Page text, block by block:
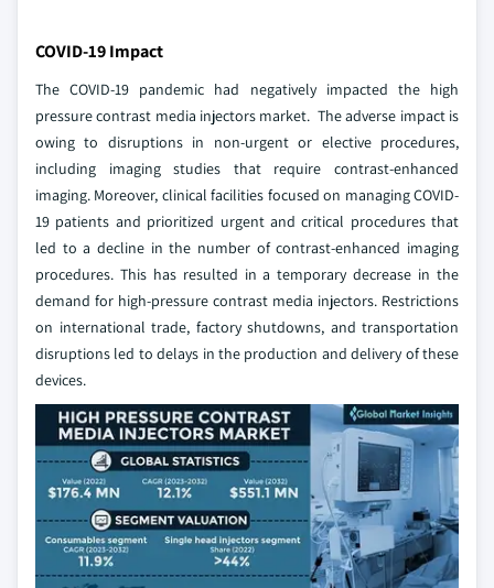
COVID-19 Impact
The COVID-19 pandemic had negatively impacted the high
pressure contrast media injectors market. The adverse impact is
owing to disruptions in non-urgent or elective procedures,
including imaging studies that require contrast-enhanced
imaging. Moreover, clinical facilities focused on managing COVID-
19 patients and prioritized urgent and critical procedures that
led to a decline in the number of contrast-enhanced imaging
procedures. This has resulted in a temporary decrease in the
demand for high-pressure contrast media injectors. Restrictions
on international trade, factory shutdowns, and transportation
disruptions led to delays in the production and delivery of these
devices.